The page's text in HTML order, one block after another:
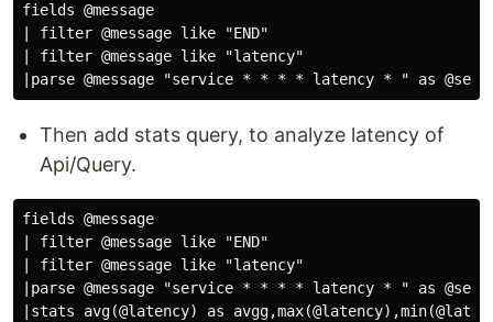
fields @message
| filter @message like "END"
| filter @message like "latency"
Then add stats query, to analyze latency of
Api/Query.
fields @message
| filter @message like "END"
| filter @message like "latency"
|parse @message "service * * * * latency * " as
|stats avg(@latency) as